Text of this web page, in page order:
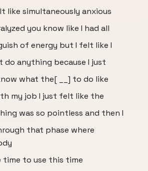
like simultaneously anxious
you know like I had all
of energy but I felt like I
do anything because I just
what the[ __] to do like
my job I just felt like the
was so pointless and then I
that phase where
time to use this time